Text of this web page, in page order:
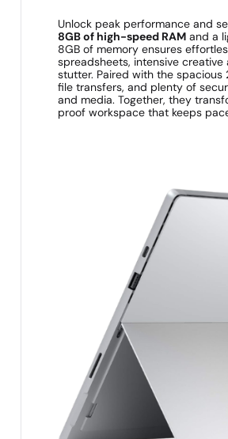
Unlock peak performance and
8GB of high-speed RAM and a
8GB of memory ensures
spreadsheets, intensive
stutter. Paired with the spacious
file transfers, and plenty of
and media. Together, they
proof workspace that keeps